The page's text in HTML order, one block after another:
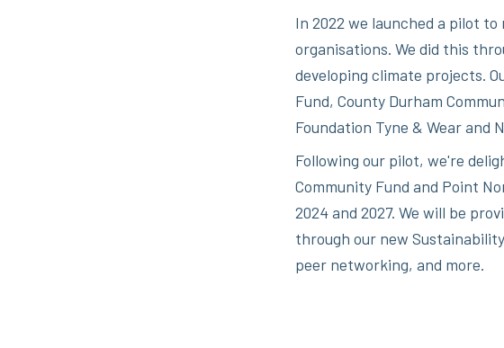
In 2022 we launched a pilot
organisations. We did this
developing climate projects.
Fund, County Durham
Foundation Tyne & Wear and
Following our pilot, we're
Community Fund and Point
2024 and 2027. We will be
through our new
peer networking, and more.